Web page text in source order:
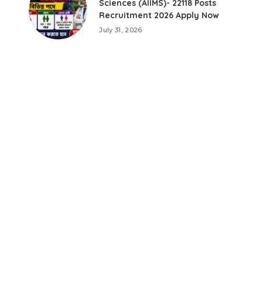
Sciences (AIIMS)- 22118 Posts
Recruitment 2026 Apply Now
July 31, 2026